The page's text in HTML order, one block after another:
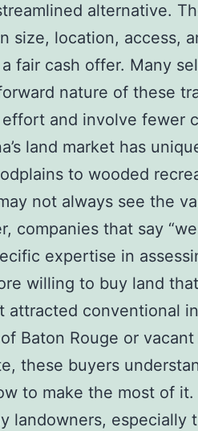
alternative.
size, location, access,
fair cash offer. Many
nature of these
effort and involve fewer
land market has
to wooded
not always see the
companies that say
expertise in
willing to buy land
attracted conventional
Baton Rouge or
these buyers
to make the most of it.
landowners, especially